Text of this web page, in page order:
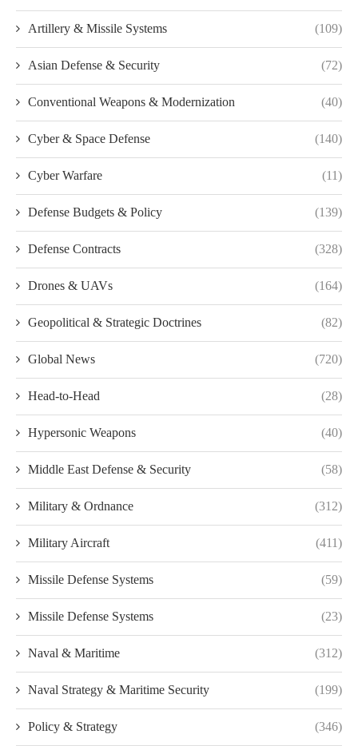
Artillery & Missile Systems (109)
Asian Defense & Security (72)
Conventional Weapons & Modernization (40)
Cyber & Space Defense (140)
Cyber Warfare (11)
Defense Budgets & Policy (139)
Defense Contracts (328)
Drones & UAVs (164)
Geopolitical & Strategic Doctrines (82)
Global News (720)
Head-to-Head (28)
Hypersonic Weapons (40)
Middle East Defense & Security (58)
Military & Ordnance (312)
Military Aircraft (411)
Missile Defense Systems (59)
Missile Defense Systems (23)
Naval & Maritime (312)
Naval Strategy & Maritime Security (199)
Policy & Strategy (346)